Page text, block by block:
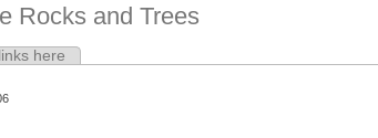
Rocks and Trees
here